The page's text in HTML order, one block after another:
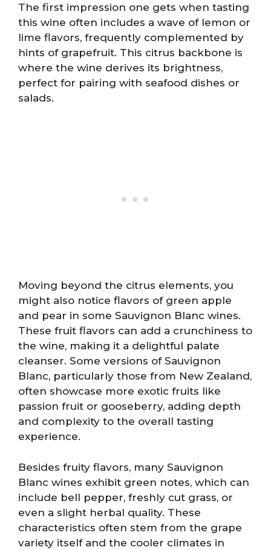
The first impression one gets when tasting
this wine often includes a wave of lemon or
lime flavors, frequently complemented by
hints of grapefruit. This citrus backbone is
where the wine derives its brightness,
perfect for pairing with seafood dishes or
salads.
Moving beyond the citrus elements, you
might also notice flavors of green apple
and pear in some Sauvignon Blanc wines.
These fruit flavors can add a crunchiness to
the wine, making it a delightful palate
cleanser. Some versions of Sauvignon
Blanc, particularly those from New Zealand,
often showcase more exotic fruits like
passion fruit or gooseberry, adding depth
and complexity to the overall tasting
experience.
Besides fruity flavors, many Sauvignon
Blanc wines exhibit green notes, which can
include bell pepper, freshly cut grass, or
even a slight herbal quality. These
characteristics often stem from the grape
variety itself and the cooler climates in